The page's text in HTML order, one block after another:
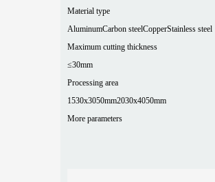
Material type
AluminumCarbon steelCopperStainless steel
Maximum cutting thickness
≤30mm
Processing area
1530x3050mm2030x4050mm
More parameters